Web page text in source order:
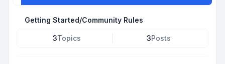
Getting Started/Community Rules
3Topics 3Posts